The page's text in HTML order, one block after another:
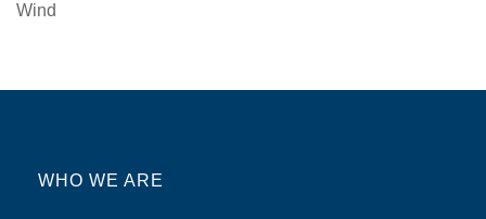
Wind
WHO WE ARE